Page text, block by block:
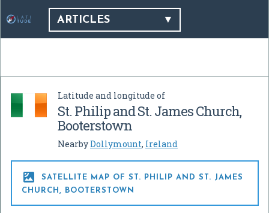
ARTICLES
Latitude and longitude of
St. Philip and St. James Church,
Booterstown
NearbyDollymount, Ireland

SATELLITE MAP OF ST. PHILIP AND ST. JAMES
CHURCH, BOOTERSTOWN